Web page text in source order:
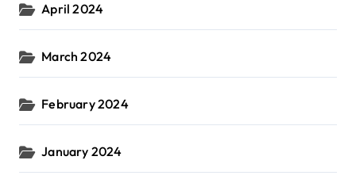
April 2024
March 2024
February 2024
January 2024